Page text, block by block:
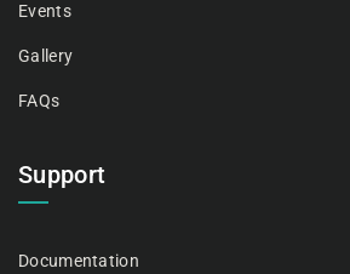
Events
Gallery
FAQs
Support
Documentation